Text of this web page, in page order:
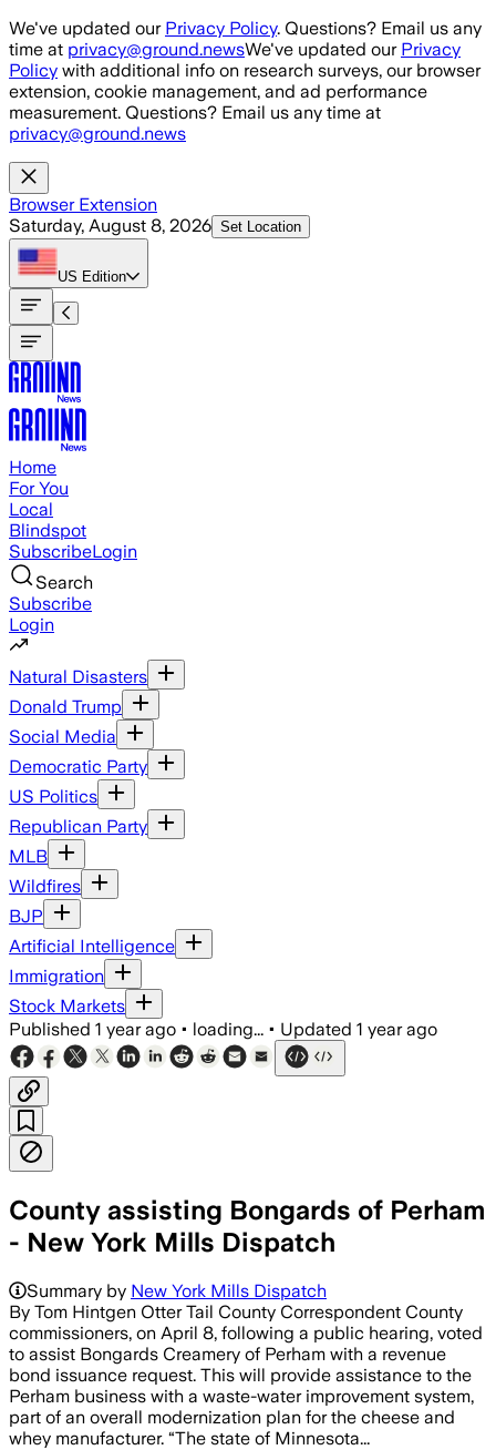
Skip to main content
We've updated our Privacy Policy. Questions? Email us any
time at privacy@ground.newsWe've updated our Privacy
Policy with additional info on research surveys, our browser
extension, cookie management, and ad performance
measurement. Questions? Email us any time at
privacy@ground.news
Browser Extension
Saturday, August 8, 2026 Set Location
US Edition
Home
For You
Local
Blindspot
SubscribeLogin
Search
Subscribe
Login
Natural Disasters
Donald Trump
Social Media
Democratic Party
US Politics
Republican Party
MLB
Wildfires
BJP
Artificial Intelligence
Immigration
Stock Markets
Published 1 year ago • loading... • Updated 1 year ago
County assisting Bongards of Perham
- New York Mills Dispatch
Summary by New York Mills Dispatch
By Tom Hintgen Otter Tail County Correspondent County
commissioners, on April 8, following a public hearing, voted
to assist Bongards Creamery of Perham with a revenue
bond issuance request. This will provide assistance to the
Perham business with a waste-water improvement system,
part of an overall modernization plan for the cheese and
whey manufacturer. “The state of Minnesota...